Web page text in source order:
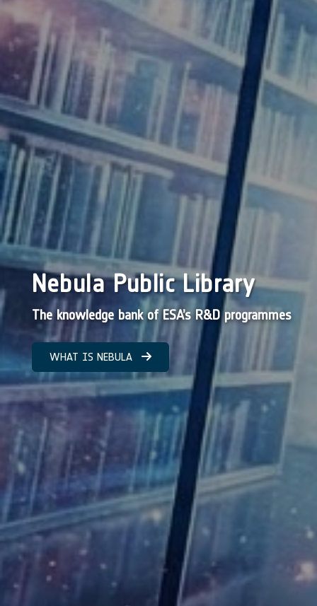
Nebula Public Library
The knowledge bank of ESA’s R&D programmes
WHAT IS NEBULA